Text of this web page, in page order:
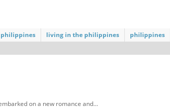
living in the philippines
philippines
on a new romance and…